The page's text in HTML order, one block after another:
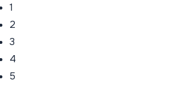
1
2
3
4
5